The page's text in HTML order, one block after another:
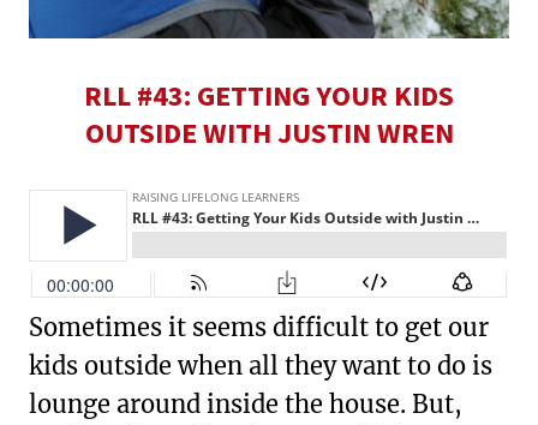
RLL #43: GETTING YOUR KIDS
OUTSIDE WITH JUSTIN WREN
Sometimes it seems difficult to get our
kids outside when all they want to do is
lounge around inside the house. But,